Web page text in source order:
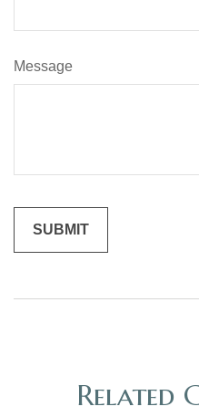
Message
Related